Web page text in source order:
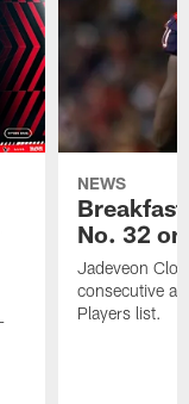
NEWS
No. 32
Jadeveon
consecutive
Players list.